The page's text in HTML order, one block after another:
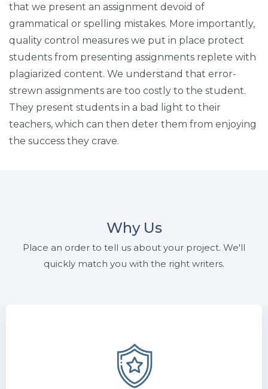
that we present an assignment devoid of
grammatical or spelling mistakes. More importantly,
quality control measures we put in place protect
students from presenting assignments replete with
plagiarized content. We understand that error-
strewn assignments are too costly to the student.
They present students in a bad light to their
teachers, which can then deter them from enjoying
the success they crave.
Why Us
Place an order to tell us about your project. We'll
quickly match you with the right writers.